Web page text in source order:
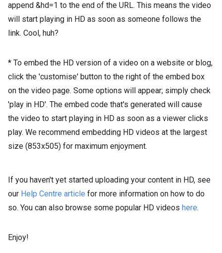
append &hd=1 to the end of the URL. This means the video
will start playing in HD as soon as someone follows the
link. Cool, huh?
* To embed the HD version of a video on a website or blog,
click the 'customise' button to the right of the embed box
on the video page. Some options will appear; simply check
'play in HD'. The embed code that's generated will cause
the video to start playing in HD as soon as a viewer clicks
play. We recommend embedding HD videos at the largest
size (853x505) for maximum enjoyment.
If you haven't yet started uploading your content in HD, see
our Help Centre article for more information on how to do
so. You can also browse some popular HD videos here.
Enjoy!